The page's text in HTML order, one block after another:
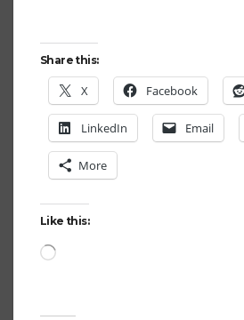
Share this:
X Facebook
LinkedIn Email
More
Like this:
Loading…